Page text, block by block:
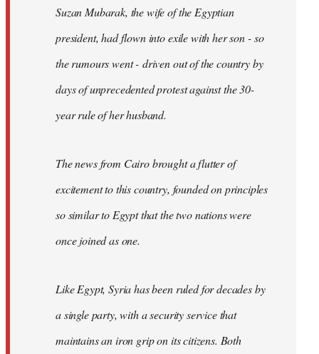
Suzan Mubarak, the wife of the Egyptian
president, had flown into exile with her son - so
the rumours went - driven out of the country by
days of unprecedented protest against the 30-
year rule of her husband.
The news from Cairo brought a flutter of
excitement to this country, founded on principles
so similar to Egypt that the two nations were
once joined as one.
Like Egypt, Syria has been ruled for decades by
a single party, with a security service that
maintains an iron grip on its citizens. Both